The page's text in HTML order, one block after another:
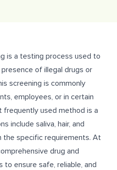
is a testing process used to
of illegal drugs or
screening is commonly
employees, or in certain
frequently used method is a
include saliva, hair, and
specific requirements. At
drug and
to ensure safe, reliable, and